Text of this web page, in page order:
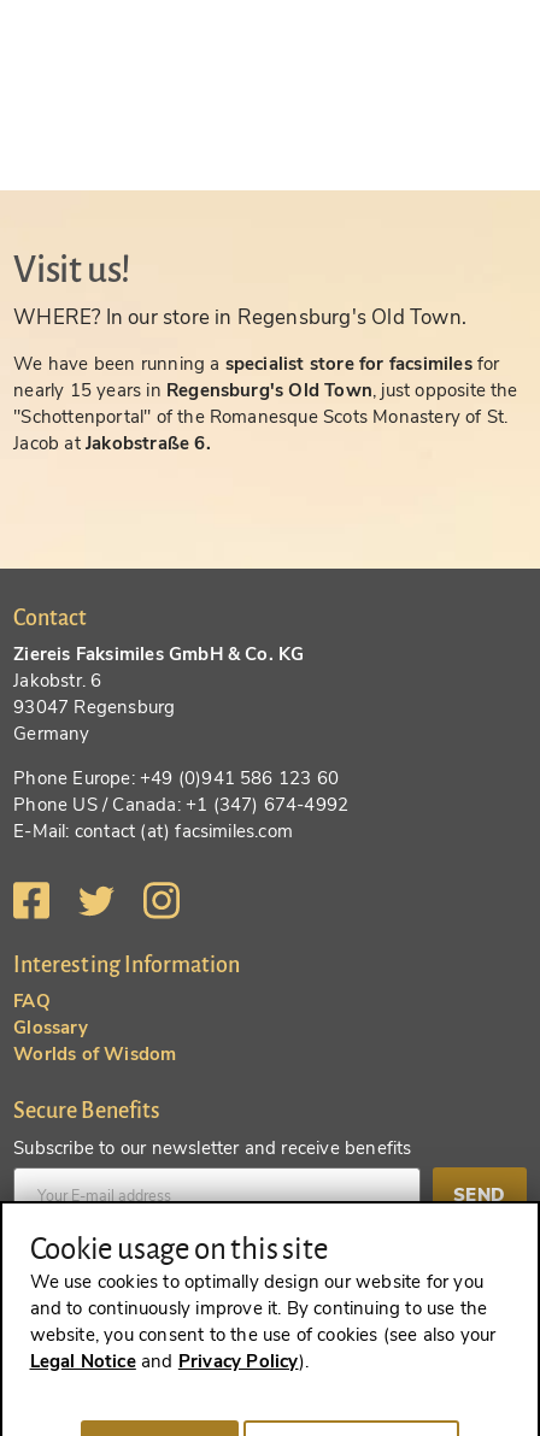
Visit us!
WHERE? In our store in Regensburg's Old Town.
We have been running a specialist store for facsimiles for
nearly 15 years in Regensburg's Old Town, just opposite the
"Schottenportal" of the Romanesque Scots Monastery of St.
Jacob atJakobstraße 6.
Contact
Ziereis Faksimiles GmbH & Co. KG
Jakobstr. 6
93047 Regensburg
Germany
Phone Europe: +49 (0)941 586 123 60
Phone US / Canada: +1 (347) 674-4992
E-Mail: contact (at) facsimiles.com
Interesting Information
FAQ
Glossary
Worlds of Wisdom
Secure Benefits
Subscribe to our newsletter and receive benefits
SEND
Create an account and receive even more benefits
SEND
Cookie usage on this site
We use cookies to optimally design our website for you
and to continuously improve it. By continuing to use the
website, you consent to the use of cookies (see also your
Legal Noticeand Privacy Policy).